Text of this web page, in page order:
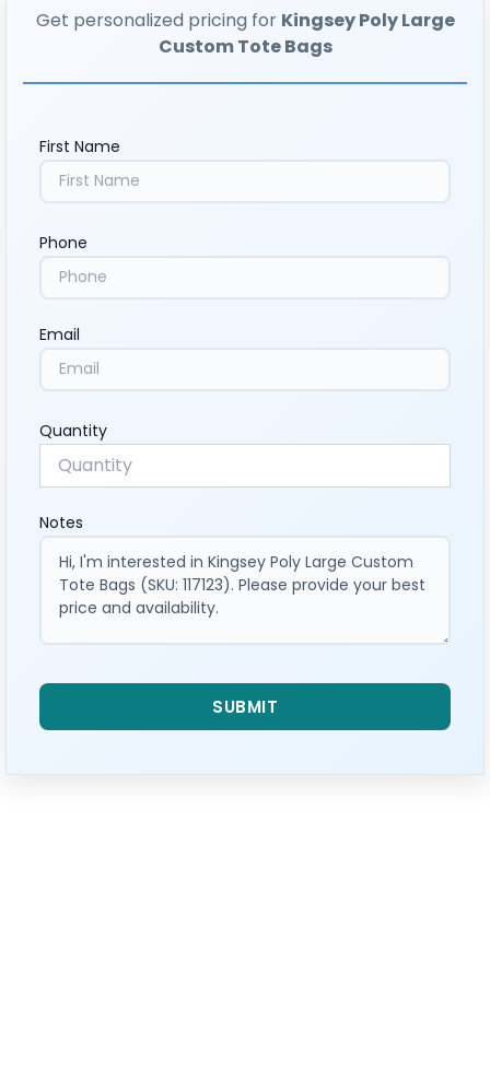
Get personalized pricing for Kingsey Poly Large
Custom Tote Bags
First Name
Phone
Email
Quantity
Notes